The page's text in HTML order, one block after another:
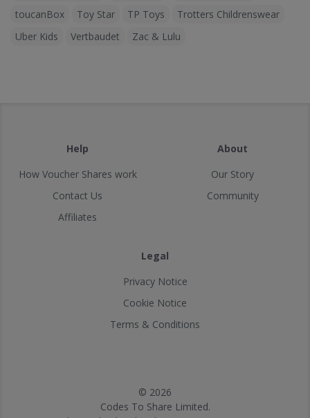
toucanBox
Toy Star TP Toys
Trotters Childrenswear
Uber Kids
Vertbaudet Zac & Lulu
Help
How Voucher Shares work
Contact Us
Affiliates
About
Our Story
Community
Legal
Privacy Notice
Cookie Notice
Terms & Conditions
© 2026
Codes To Share Limited.